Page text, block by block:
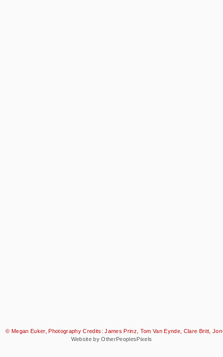
© Megan Euker, Photography Credits: James Prinz, Tom Van Eynde, Clare Britt,
Website by OtherPeoplesPixels